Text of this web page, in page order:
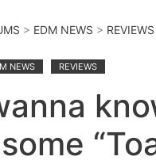
> EDM NEWS > REVIEWS
NEWS REVIEWS